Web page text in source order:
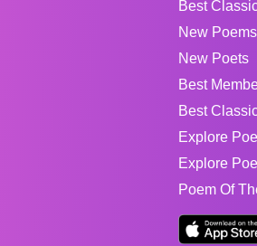
Best
New Poems
New Poets
Best
Best
Explore
Explore
Poem Of